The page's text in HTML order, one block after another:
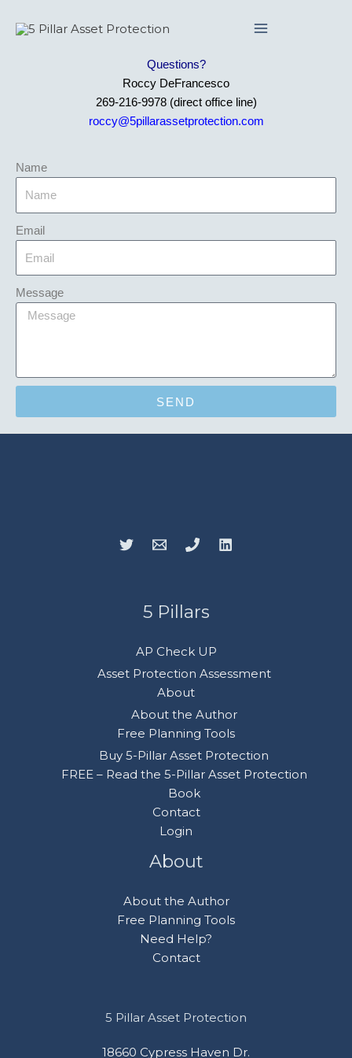
Questions?
Roccy DeFrancesco
269-216-9978 (direct office line)
roccy@5pillarassetprotection.com
Name
Email
Message
SEND
5 Pillars
AP Check UP
Asset Protection Assessment
About
About the Author
Free Planning Tools
Buy 5-Pillar Asset Protection
FREE – Read the 5-Pillar Asset Protection
Book
Contact
Login
About
About the Author
Free Planning Tools
Need Help?
Contact
5 Pillar Asset Protection
18660 Cypress Haven Dr.